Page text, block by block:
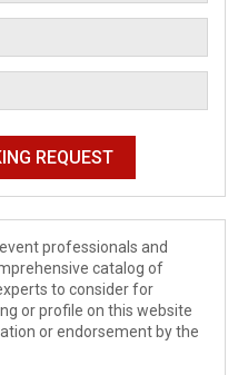
professionals and
catalog of
to consider for
or profile on this website
or endorsement by the